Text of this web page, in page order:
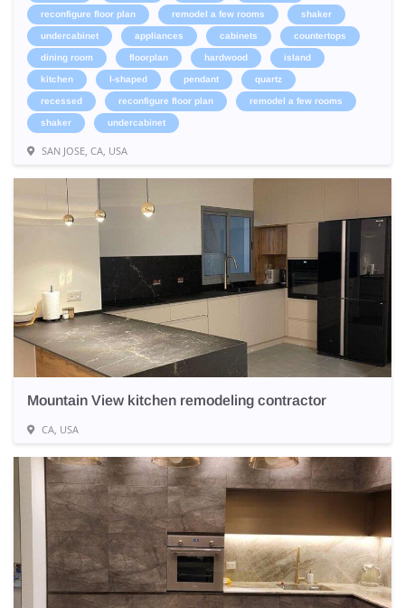
reconfigure floor plan remodel a few rooms shaker
undercabinet appliances cabinets countertops
dining room floorplan hardwood island
kitchen l-shaped pendant quartz
recessed reconfigure floor plan remodel a few rooms
shaker undercabinet
SAN JOSE, CA, USA
Mountain View kitchen remodeling contractor
CA, USA